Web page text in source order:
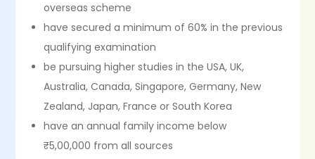
overseas scheme
have secured a minimum of 60% in the previous
qualifying examination
be pursuing higher studies in the USA, UK,
Australia, Canada, Singapore, Germany, New
Zealand, Japan, France or South Korea
have an annual family income below
₹5,00,000 from all sources